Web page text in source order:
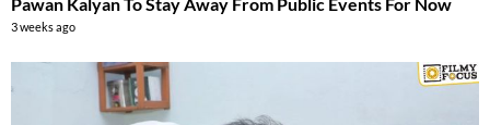
3 weeks ago